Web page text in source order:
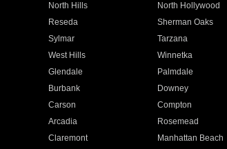
North Hills North Hollywood
Reseda Sherman Oaks
Sylmar Tarzana
West Hills Winnetka
Glendale Palmdale
Burbank Downey
Carson Compton
Arcadia Rosemead
Claremont Manhattan Beach